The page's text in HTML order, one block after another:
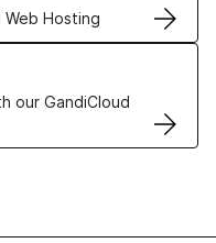
Web Hosting
our GandiCloud